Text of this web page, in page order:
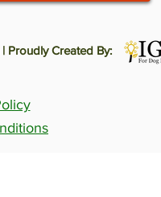
Proudly Created By: